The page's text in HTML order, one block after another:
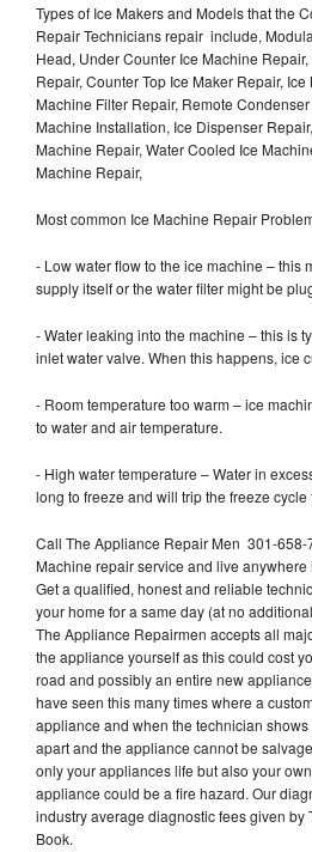
Types of Ice Makers and Models that the
Repair Technicians repair include,
Head, Under Counter Ice Machine
Repair, Counter Top Ice Maker Repair,
Machine Filter Repair, Remote
Machine Installation, Ice Dispenser
Machine Repair, Water Cooled Ice
Machine Repair,
Most common Ice Machine Repair
- Low water flow to the ice machine – this
supply itself or the water filter might be
- Water leaking into the machine – this is
inlet water valve. When this happens, ice
- Room temperature too warm – ice
to water and air temperature.
- High water temperature – Water in
long to freeze and will trip the freeze cycle
Call The Appliance Repair Men 301-658-
Machine repair service and live anywhere
Get a qualified, honest and reliable
your home for a same day (at no
The Appliance Repairmen accepts all
the appliance yourself as this could cost
road and possibly an entire new
have seen this many times where a
appliance and when the technician
apart and the appliance cannot be
only your appliances life but also your
appliance could be a fire hazard. Our
industry average diagnostic fees given by
Book.